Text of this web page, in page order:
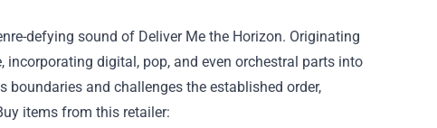
defying sound of DeliverMe the Horizon. Originating
, incorporating digital, pop, and even orchestral parts into
boundaries and challenges the established order,
items from this retailer: